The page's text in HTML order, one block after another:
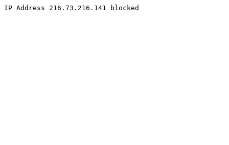
IP Address 216.73.216.141 blocked